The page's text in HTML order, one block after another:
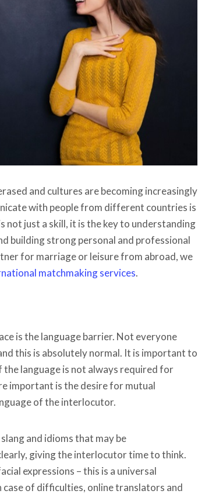
and cultures are becoming increasingly
with people from different countries is
not just a skill, it is the key to understanding
building strong personal and professional
for marriage or leisure from abroad, we
matchmaking services.
is the language barrier. Not everyone
this is absolutely normal. It is important to
language is not always required for
important is the desire for mutual
of the interlocutor.
and idioms that may be
giving the interlocutor time to think.
expressions – this is a universal
of difficulties, online translators and